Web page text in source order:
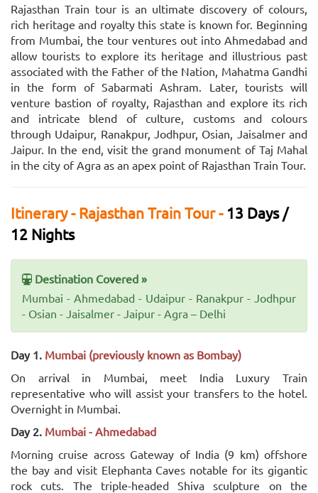
Rajasthan Train tour is an ultimate discovery of colours,
rich heritage and royalty this state is known for. Beginning
from Mumbai, the tour ventures out into Ahmedabad and
allow tourists to explore its heritage and illustrious past
associated with the Father of the Nation, Mahatma Gandhi
in the form of Sabarmati Ashram. Later, tourists will
venture bastion of royalty, Rajasthan and explore its rich
and intricate blend of culture, customs and colours
through Udaipur, Ranakpur, Jodhpur, Osian, Jaisalmer and
Jaipur. In the end, visit the grand monument of Taj Mahal
in the city of Agra as an apex point of Rajasthan Train Tour.
Itinerary - Rajasthan Train Tour - 13 Days /
12 Nights
Destination Covered »
Mumbai - Ahmedabad - Udaipur - Ranakpur - Jodhpur
- Osian - Jaisalmer - Jaipur - Agra – Delhi
Day 1. Mumbai (previously known as Bombay)
On arrival in Mumbai, meet India Luxury Train
representative who will assist your transfers to the hotel.
Overnight in Mumbai.
Day 2. Mumbai - Ahmedabad
Morning cruise across Gateway of India (9 km) offshore
the bay and visit Elephanta Caves notable for its gigantic
rock cuts. The triple-headed Shiva sculpture on the